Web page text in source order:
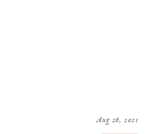
Aug 26, 2021